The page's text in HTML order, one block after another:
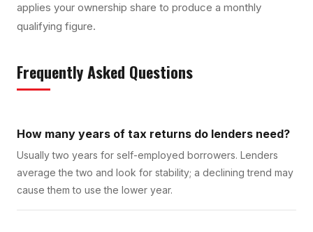
applies your ownership share to produce a monthly
qualifying figure.
Frequently Asked Questions
How many years of tax returns do lenders need?
Usually two years for self-employed borrowers. Lenders
average the two and look for stability; a declining trend may
cause them to use the lower year.